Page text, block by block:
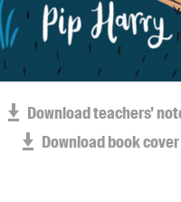
up
Download teachers'
Download book cover